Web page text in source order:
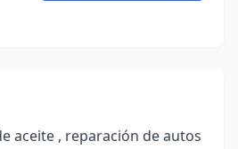
aceite , reparación de autos